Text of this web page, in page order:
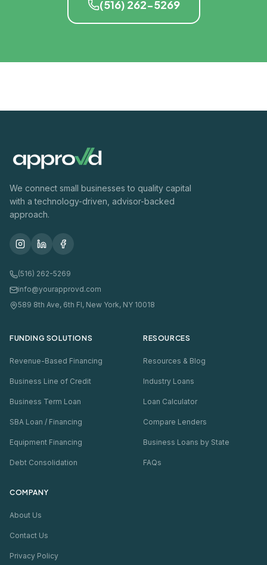
(516) 262-5269
We connect small businesses to quality capital
with a technology-driven, advisor-backed
approach.
(516) 262-5269
info@yourapprovd.com
589 8th Ave, 6th Fl, New York, NY 10018
FUNDING SOLUTIONS
Revenue-Based Financing
Business Line of Credit
Business Term Loan
SBA Loan / Financing
Equipment Financing
Debt Consolidation
RESOURCES
Resources & Blog
Industry Loans
Loan Calculator
Compare Lenders
Business Loans by State
FAQs
COMPANY
About Us
Contact Us
Privacy Policy